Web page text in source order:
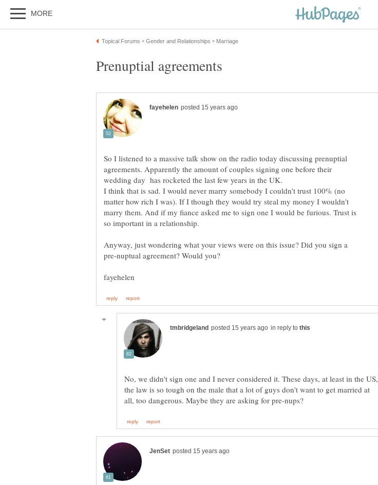
So I listened to a massive talk show on the radio today discussing prenuptial
agreements. Apparently the amount of couples signing one before their
wedding day has rocketed the last few years in the UK.
I think that is sad. I would never marry somebody I couldn't trust 100% (no
matter how rich I was). If I though they would try steal my money I wouldn't
marry them. And if my fiance asked me to sign one I would be furious. Trust is
so important in a relationship.
Anyway, just wondering what your views were on this issue? Did you sign a
pre-nuptual agreement? Would you?
in reply to
No, we didn't sign one and I never considered it. These days, at least in the US,
the law is so tough on the male that a lot of guys don't want to get married at